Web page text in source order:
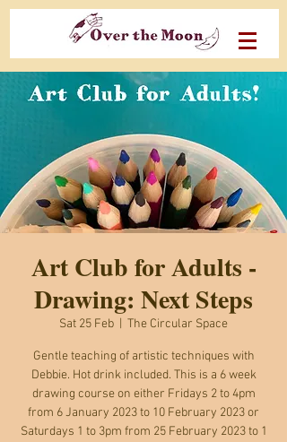
Art Club for Adults -
Drawing: Next Steps
Sat 25 Feb The Circular Space
Gentle teaching of artistic techniques with
Debbie. Hot drink included. This is a 6 week
drawing course on either Fridays 2 to 4pm
from 6 January 2023 to 10 February 2023 or
Saturdays 1 to 3pm from 25 February 2023 to 1